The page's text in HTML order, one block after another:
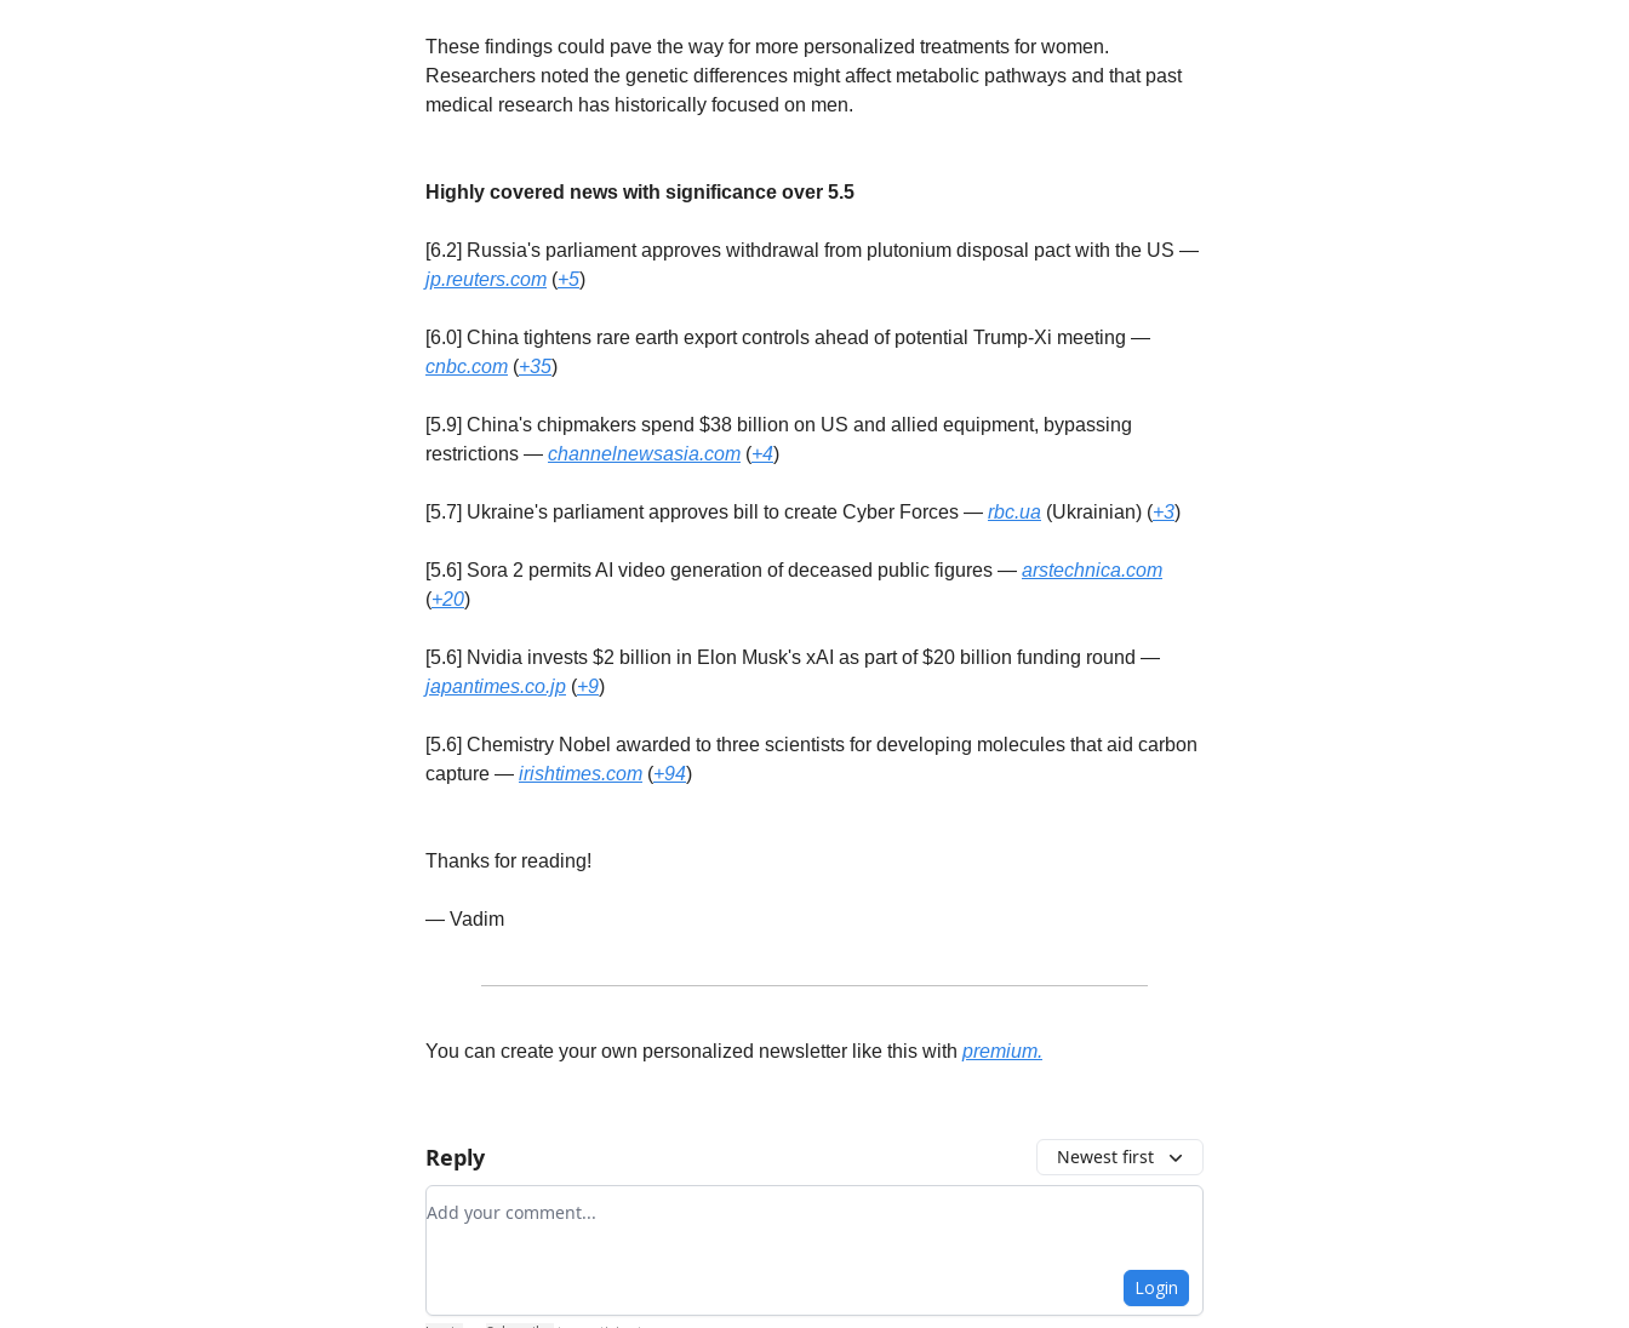
These findings could pave the way for more personalized treatments for women.
Researchers noted the genetic differences might affect metabolic pathways and that past
medical research has historically focused on men.
Highly covered news with significance over 5.5
[6.2] Russia's parliament approves withdrawal from plutonium disposal pact with the US —
jp.reuters.com (+5)
[6.0] China tightens rare earth export controls ahead of potential Trump-Xi meeting —
cnbc.com (+35)
[5.9] China's chipmakers spend $38 billion on US and allied equipment, bypassing
restrictions — channelnewsasia.com (+4)
[5.7] Ukraine's parliament approves bill to create Cyber Forces — rbc.ua (Ukrainian) (+3)
[5.6] Sora 2 permits AI video generation of deceased public figures — arstechnica.com
(+20)
[5.6] Nvidia invests $2 billion in Elon Musk's xAI as part of $20 billion funding round —
japantimes.co.jp (+9)
[5.6] Chemistry Nobel awarded to three scientists for developing molecules that aid carbon
capture — irishtimes.com (+94)
Thanks for reading!
— Vadim
You can create your own personalized newsletter like this with premium.
Reply Newest first
Add your comment
Login